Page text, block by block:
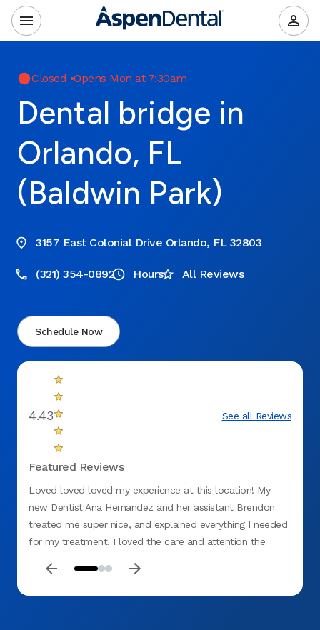
Closed •Opens Mon at 7:30am
Dental bridge in
Orlando, FL
(Baldwin Park)
3157 East Colonial Drive Orlando, FL 32803
(321) 354-0892 Hours All Reviews
Schedule Now
4.43 See all Reviews
Featured Reviews
Loved loved loved my experience at this location! My
new Dentist Ana Hernandez and her assistant Brendon
treated me super nice, and explained everything I needed
for my treatment. I loved the care and attention the